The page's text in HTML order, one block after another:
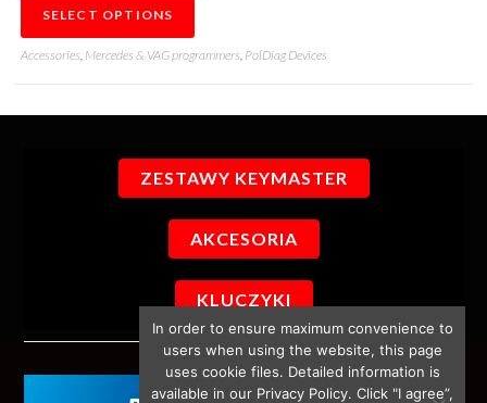
SELECT OPTIONS
Accessories, Mercedes & VAG programmers, PolDiag Devices
ZESTAWY KEYMASTER
AKCESORIA
KLUCZYKI
In order to ensure maximum convenience to
users when using the website, this page
uses cookie files. Detailed information is
available in our Privacy Policy. Click "I agree”,